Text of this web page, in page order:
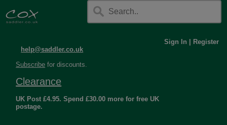
help@saddler.co.uk
Sign In Register
Subscribe for discounts.
Clearance
UK Post £4.95. Spend £30.00 more for free UK
postage.